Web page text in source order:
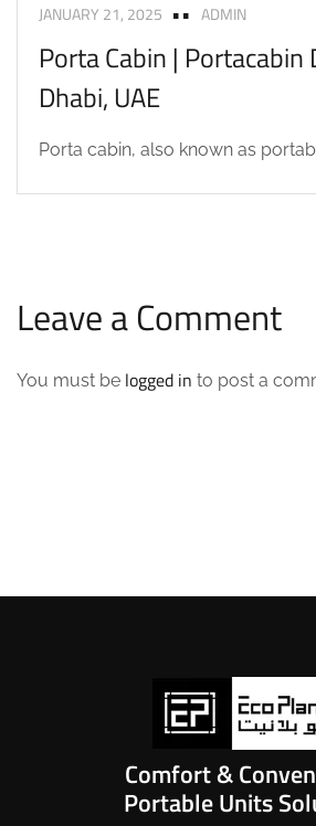
JANUARY 21, 2025 ADMIN
Porta Cabin | Portacabin
Dhabi, UAE
Porta cabin, also known as
Leave a Comment
You must be logged in to post a
Comfort &
Portable Units